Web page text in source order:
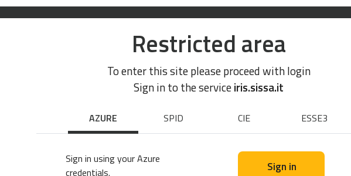
Restricted area
To enter this site please proceed with login
Sign in to the serviceiris.sissa.it
AZURE SPID CIE ESSE3
Sign in using your Azure
credentials.
Sign in